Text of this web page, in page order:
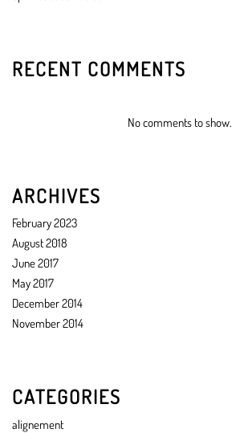
RECENT COMMENTS
No comments to show.
ARCHIVES
February 2023
August 2018
June 2017
May 2017
December 2014
November 2014
CATEGORIES
alignement